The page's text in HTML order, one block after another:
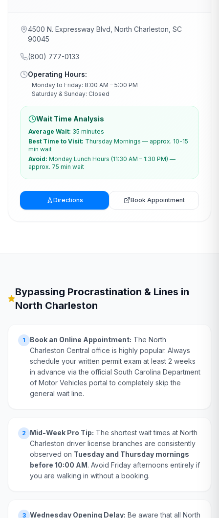
4500 N. Expressway Blvd, North Charleston, SC
90045
(800) 777-0133
Operating Hours:
Monday to Friday: 8:00 AM – 5:00 PM
Saturday & Sunday: Closed
Wait Time Analysis
Average Wait: 35 minutes
Best Time to Visit: Thursday Mornings — approx. 10-15
min wait
Avoid: Monday Lunch Hours (11:30 AM – 1:30 PM) —
approx. 75 min wait
Directions Book Appointment
Bypassing Procrastination & Lines in
North Charleston
1 Book an Online Appointment: The North
Charleston Central office is highly popular. Always
schedule your written permit exam at least 2 weeks
in advance via the official South Carolina Department
of Motor Vehicles portal to completely skip the
general wait line.
2 Mid-Week Pro Tip: The shortest wait times at North
Charleston driver license branches are consistently
observed on Tuesday and Thursday mornings
before 10:00 AM. Avoid Friday afternoons entirely if
you are walking in without a booking.
3 Wednesday Opening Delay: Be aware that all North